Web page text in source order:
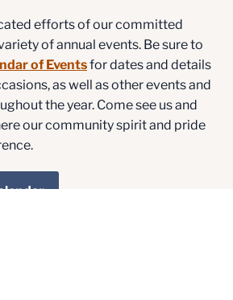
efforts of our committed
of annual events. Be sure to
of Eventsfor dates and details
as well as other events and
the year. Come see us and
our community spirit and pride